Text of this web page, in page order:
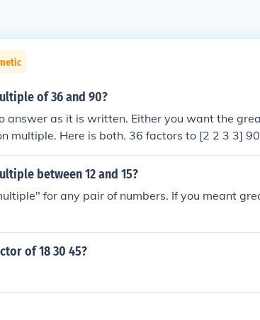
of 36 and 90?
answer as it is written. Either you want the
multiple. Here is both. 36 factors to [2 2 3 3]
3 3] = 18 &#9668; LCM is the product of both
= 180 &#9668;
between 12 and 15?
for any pair of numbers. If you meant
of 18 30 45?